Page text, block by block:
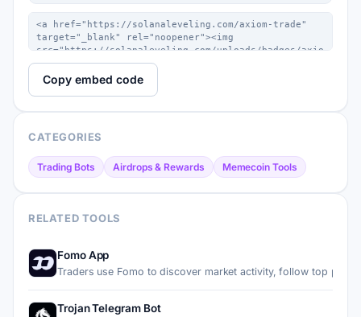
Copy embed code
CATEGORIES
Trading Bots Airdrops & Rewards Memecoin Tools
RELATED TOOLS
Fomo App
Traders use Fomo to discover market activity, follow top pe…
Trojan Telegram Bot